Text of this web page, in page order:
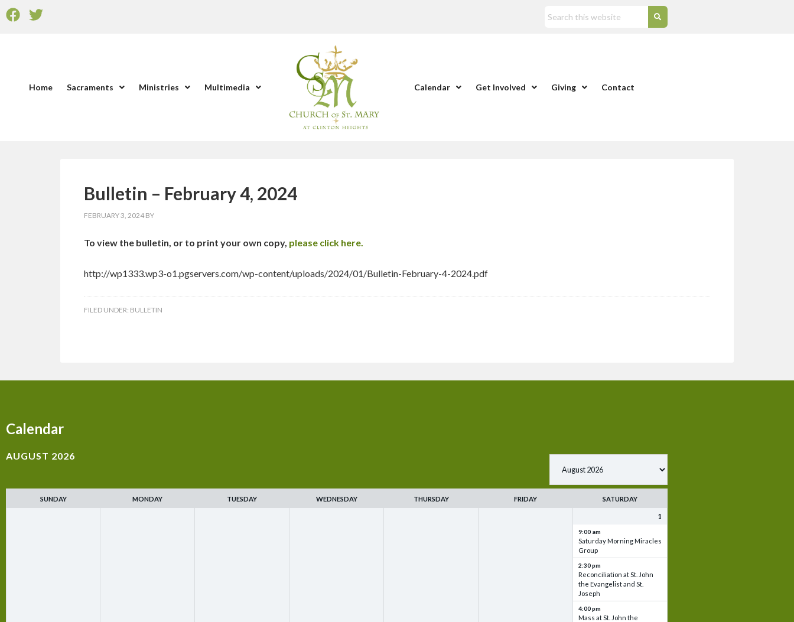
Home Sacraments Ministries Multimedia Calendar Get Involved Giving Contact
Bulletin – February 4, 2024
FEBRUARY 3, 2024 BY
To view the bulletin, or to print your own copy, please click here.
http://wp1333.wp3-o1.pgservers.com/wp-content/uploads/2024/01/Bulletin-February-4-2024.pdf
FILED UNDER: BULLETIN
Calendar
AUGUST 2026
SUNDAY MONDAY TUESDAY WEDNESDAY THURSDAY FRIDAY SATURDAY
1
9:00 am
Saturday Morning Miracles
Group
2:30 pm
Reconciliation at St. John
the Evangelist and St.
Joseph
4:00 pm
Mass at St. John the